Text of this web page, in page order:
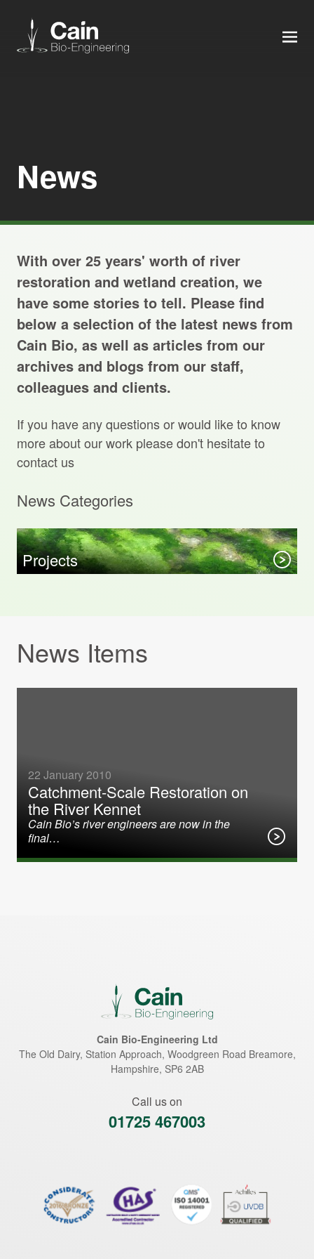
News
About us
Careers
Projects Archive
Contact Us
Client Area
Privacy Policy
Search:
News
With over 25 years' worth of river
restoration and wetland creation, we
have some stories to tell. Please find
below a selection of the latest news from
Cain Bio, as well as articles from our
archives and blogs from our staff,
colleagues and clients.
If you have any questions or would like to know
more about our work please don't hesitate to
contact us
News Categories
Projects
News Items
22 January 2010
Catchment-Scale Restoration on
the River Kennet
Cain Bio’s river engineers are now in the
final…
Cain Bio-Engineering Ltd
The Old Dairy, Station Approach, Woodgreen Road Breamore,
Hampshire, SP6 2AB
Call us on
01725 467003